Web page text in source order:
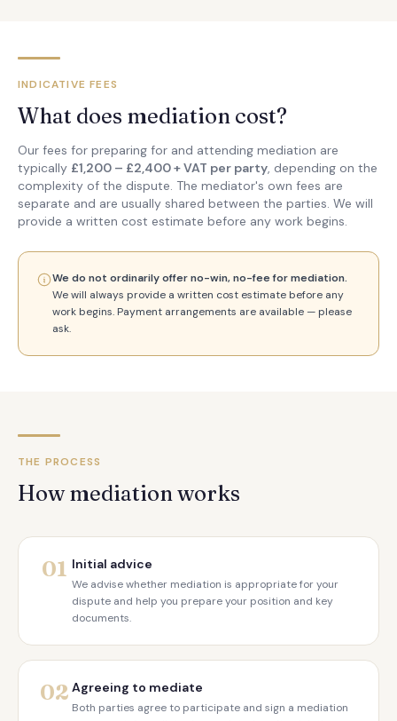
INDICATIVE FEES
What does mediation cost?
Our fees for preparing for and attending mediation are
typically £1,200 – £2,400 + VAT per party , depending on the
complexity of the dispute. The mediator's own fees are
separate and are usually shared between the parties. We will
provide a written cost estimate before any work begins.
We do not ordinarily offer no-win, no-fee for mediation.
We will always provide a written cost estimate before any
work begins. Payment arrangements are available — please
ask.
THE PROCESS
How mediation works
01 Initial advice
We advise whether mediation is appropriate for your
dispute and help you prepare your position and key
documents.
02 Agreeing to mediate
Both parties agree to participate and sign a mediation